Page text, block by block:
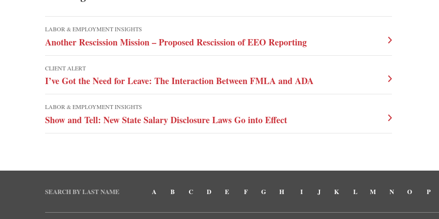
LABOR & EMPLOYMENT INSIGHTS
Another Rescission Mission – Proposed Rescission of EEO Reporting
CLIENT ALERT
I’ve Got the Need for Leave: The Interaction Between FMLA and ADA
LABOR & EMPLOYMENT INSIGHTS
Show and Tell: New State Salary Disclosure Laws Go into Effect
SEARCH BY LAST NAME A B C D E F G H I J K L M N O P